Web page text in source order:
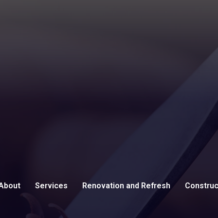
Services
Carpentry
Renovation and Refresh
Remodeling Contractor